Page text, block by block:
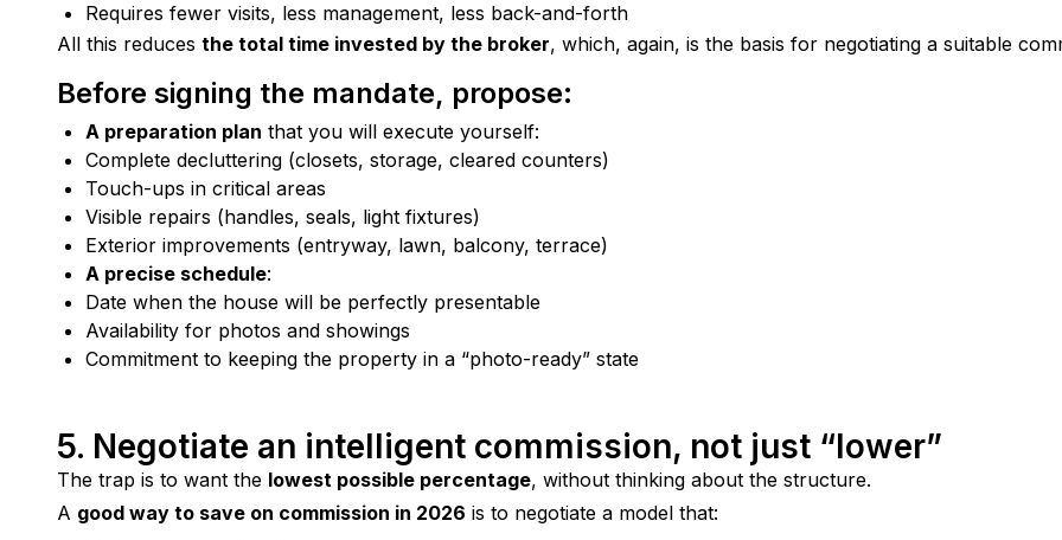
Requires fewer visits, less management, less back-and-forth
All this reduces the total time invested by the broker, which, again, is the basis for negotiating a suitable
Before signing the mandate, propose:
A preparation plan that you will execute yourself:
Complete decluttering (closets, storage, cleared counters)
Touch-ups in critical areas
Visible repairs (handles, seals, light fixtures)
Exterior improvements (entryway, lawn, balcony, terrace)
A precise schedule:
Date when the house will be perfectly presentable
Availability for photos and showings
Commitment to keeping the property in a “photo-ready” state
5. Negotiate an intelligent commission, not just “lower”
The trap is to want the lowest possible percentage, without thinking about the structure.
A good way to save on commission in 2026 is to negotiate a model that: